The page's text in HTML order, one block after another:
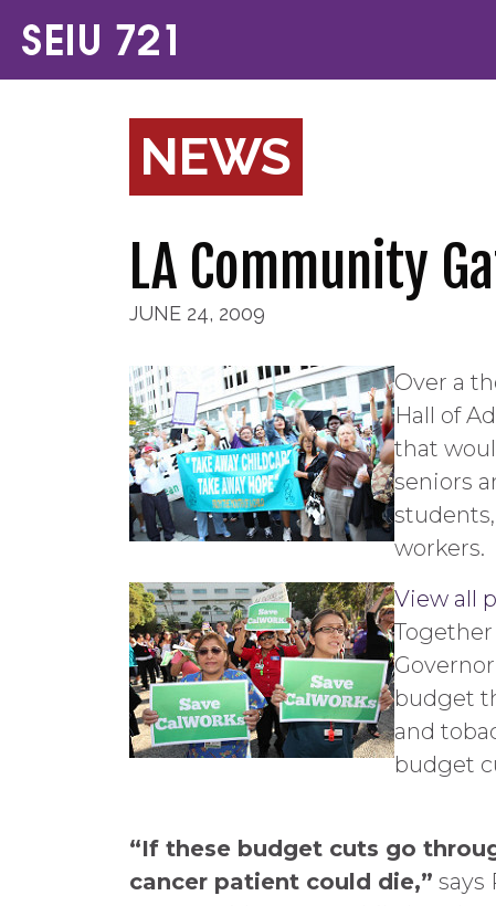
NEWS
LA Community
JUNE 24, 2009
Over a
Hall of
that
seniors
workers.
View all
budget
and
budget
“If these budget cuts go
cancer patient could die,” says